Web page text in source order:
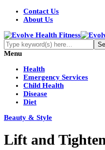
Contact Us
About Us
Menu
Health
Emergency Services
Child Health
Disease
Diet
Beauty & Style
Lift and